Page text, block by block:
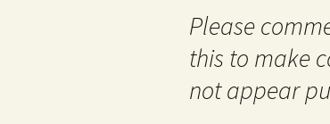
Please
this to make
not appear